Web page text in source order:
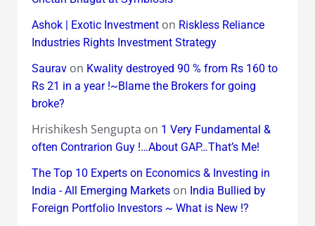
Ashok | Exotic Investmenton Riskless Reliance
Industries Rights Investment Strategy
Sauravon Kwality destroyed 90 % from Rs 160 to
Rs 21 in a year !~Blame the Brokers for going
broke?
Hrishikesh Sengupta on 1 Very Fundamental &
often Contrarion Guy !…About GAP…That’s Me!
The Top 10 Experts on Economics & Investing in
India - All Emerging Marketson India Bullied by
Foreign Portfolio Investors ~ What is New !?